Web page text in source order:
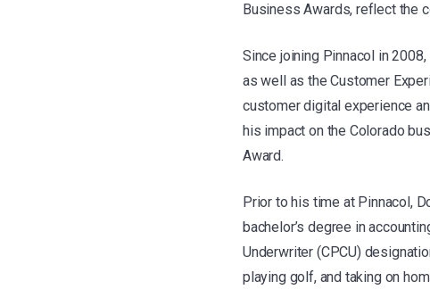
Business Awards, reflect the
Since joining Pinnacol in
as well as the Customer
customer digital experience
his impact on the Colorado
Award.
Prior to his time at Pinnacol,
bachelor’s degree in
Underwriter (CPCU)
playing golf, and taking on